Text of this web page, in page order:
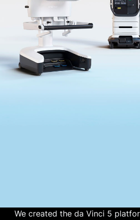
We created the da Vinci 5